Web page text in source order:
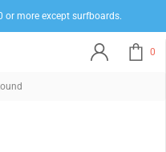
or more except surfboards.
0